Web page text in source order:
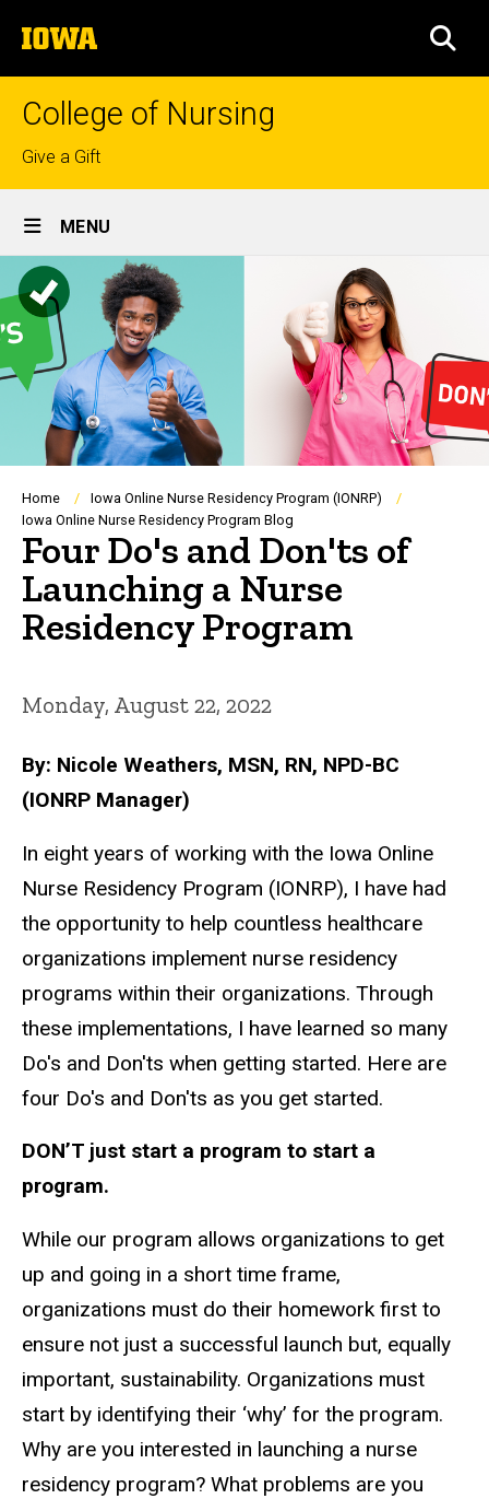
to
content
The
University
of
College of Nursing
Top
links
Give a Gift
Site
Main
Navigation
MENU
Breadcrumb
Home
Iowa Online Nurse Residency Program (IONRP)
Iowa Online Nurse Residency Program Blog
Four Do's and Don'ts of
Launching a Nurse
Residency Program
Monday, August 22, 2022
By: Nicole Weathers, MSN, RN, NPD-BC
(IONRP Manager)
In eight years of working with the Iowa Online
Nurse Residency Program (IONRP), I have had
the opportunity to help countless healthcare
organizations implement nurse residency
programs within their organizations. Through
these implementations, I have learned so many
Do's and Don'ts when getting started. Here are
four Do's and Don'ts as you get started.
DON’T just start a program to start a
program.
While our program allows organizations to get
up and going in a short time frame,
organizations must do their homework first to
ensure not just a successful launch but, equally
important, sustainability. Organizations must
start by identifying their ‘why’ for the program.
Why are you interested in launching a nurse
residency program? What problems are you